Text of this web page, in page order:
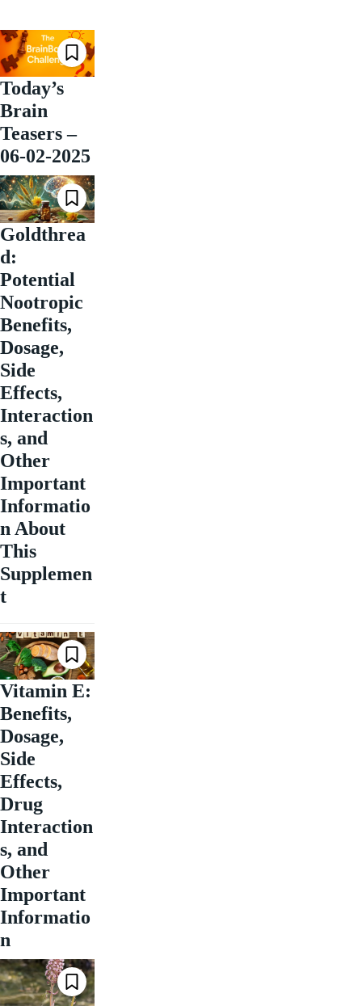
Today’s
Brain
Teasers –
06-02-2025
Goldthrea
d:
Potential
Nootropic
Benefits,
Dosage,
Side
Effects,
Interaction
s, and
Other
Important
Informatio
n About
This
Supplemen
t
Vitamin E:
Benefits,
Dosage,
Side
Effects,
Drug
Interaction
s, and
Other
Important
Informatio
n